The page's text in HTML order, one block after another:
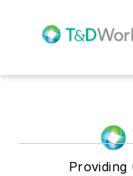
Providing